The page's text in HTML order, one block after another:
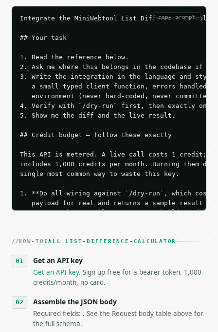
copy prompt
Integrate the MiniWebtool List Difference
## Your task
1. Read the reference below.
2. Ask me where this belongs in the codebase if
3. Write the integration in the language and style
a small typed client function, errors handled,
   environment (never hard-coded, never committed).
4. Verify with `/dry-run` first, then exactly one
5. Show me the diff and the live result.
## Credit budget — follow these exactly
This API is metered. A live call costs 1 credit;
includes 1,000 credits per month. Burning them
single most common way to waste this key.
1. **Do all wiring against `/dry-run`, which
payload for real and returns a sample result
Iterate there until your request builds and
3. **Never call the API from unit tests,
4. **On 4xx, fix the payload — do not retry.** The
`application/problem+json` and says exactly
5. **On 429, honour `Retry-After`** and back off;
   stop making live calls and tell me.
7. If the integration needs repeated calls at
tool is deterministic, so the same input always
HOW-TO CALL LIST-DIFFERENCE-CALCULATOR
Get an API key
Get an API key. Sign up free for a bearer token. 1,000
credits/month, no card.
Assemble the JSON body
Required fields: . See the Request body table above for
the full schema.